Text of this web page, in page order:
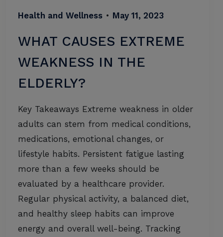
Health and Wellness • May 11, 2023
WHAT CAUSES EXTREME
WEAKNESS IN THE
ELDERLY?
Key Takeaways Extreme weakness in older
adults can stem from medical conditions,
medications, emotional changes, or
lifestyle habits. Persistent fatigue lasting
more than a few weeks should be
evaluated by a healthcare provider.
Regular physical activity, a balanced diet,
and healthy sleep habits can improve
energy and overall well-being. Tracking